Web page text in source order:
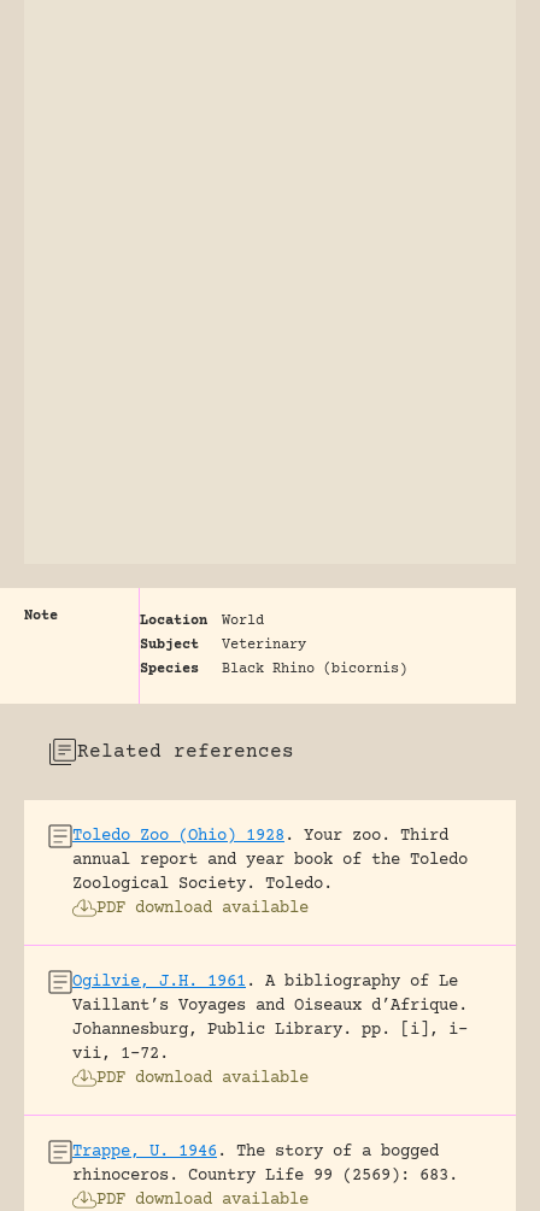
Note Location
World
Subject
Veterinary
Species
Black Rhino (bicornis)
Related references
Toledo Zoo (Ohio) 1928 .
Your zoo. Third
annual report and year book of the Toledo
Zoological Society.
Toledo.
PDF download available
Ogilvie, J.H. 1961 .
A bibliography of Le
Vaillant’s Voyages and Oiseaux d’Afrique.
Johannesburg, Public Library.
pp. [i], i-
vii, 1-72.
PDF download available
Trappe, U. 1946 .
The story of a bogged
rhinoceros.
Country Life 99 (2569): 683.
PDF download available